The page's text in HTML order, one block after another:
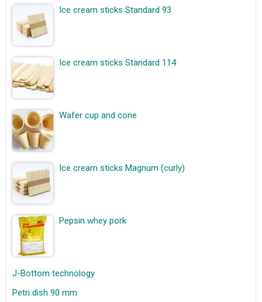
Ice cream sticks Standard 93
Ice cream sticks Standard 114
Wafer cup and cone
Ice cream sticks Magnum (curly)
Pepsin whey pork
J-Bottom technology
Petri dish 90 mm